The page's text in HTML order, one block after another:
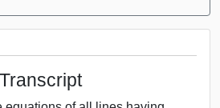
Transcript